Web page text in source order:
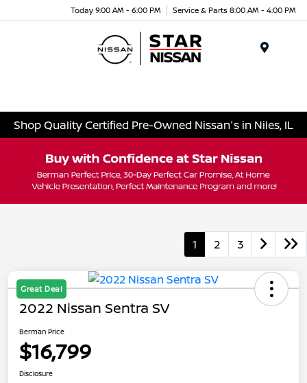
Today 9:00 AM - 6:00 PM Service & Parts 8:00 AM - 4:00 PM
Shop Quality Certified Pre-Owned Nissan's in Niles, IL
1 2 3
Great Deal
2022 Nissan Sentra SV
Berman Price
$16,799
Disclosure